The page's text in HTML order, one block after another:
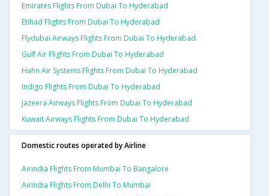
Emirates Flights From Dubai To Hyderabad
Etihad Flights From Dubai To Hyderabad
Flydubai Airways Flights From Dubai To Hyderabad
Gulf Air Flights From Dubai To Hyderabad
Hahn Air Systems Flights From Dubai To Hyderabad
Indigo Flights From Dubai To Hyderabad
Jazeera Airways Flights From Dubai To Hyderabad
Kuwait Airways Flights From Dubai To Hyderabad
Domestic routes operated by Airline
Airindia Flights From Mumbai To Bangalore
Airindia Flights From Delhi To Mumbai